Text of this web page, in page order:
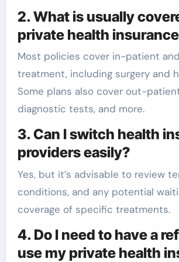
2. What is usually
private health
Most policies cover in-patient
treatment, including surgery and
Some plans also cover out-
diagnostic tests, and more.
3. Can I switch health
providers easily?
Yes, but it’s advisable to review
conditions, and any potential
coverage of specific treatments.
4. Do I need to have a
use my private health